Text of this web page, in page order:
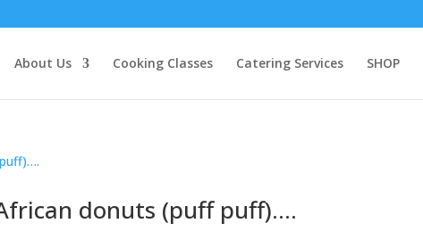
About Us Cooking Classes Catering Services SHOP
donuts (puff puff)….